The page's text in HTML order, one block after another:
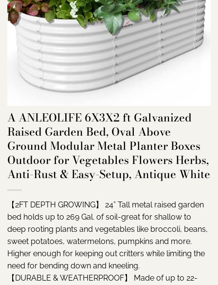
A ANLEOLIFE 6X3X2 ft Galvanized
Raised Garden Bed, Oval Above
Ground Modular Metal Planter Boxes
Outdoor for Vegetables Flowers Herbs,
Anti-Rust & Easy-Setup, Antique White
【2FT DEPTH GROWING】 24” Tall metal raised garden
bed holds up to 269 Gal. of soil-great for shallow to
deep rooting plants and vegetables like broccoli, beans,
sweet potatoes, watermelons, pumpkins and more.
Higher enough for keeping out critters while limiting the
need for bending down and kneeling.
【DURABLE & WEATHERPROOF】 Made of up to 22-